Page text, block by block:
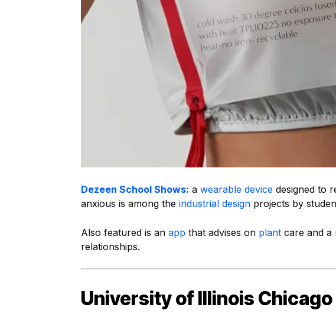
Dezeen School Shows: a wearable device designed to
anxious is among the industrial design projects by
Also featured is an app that advises on plant care and a
relationships.
University of Illinois Chicago